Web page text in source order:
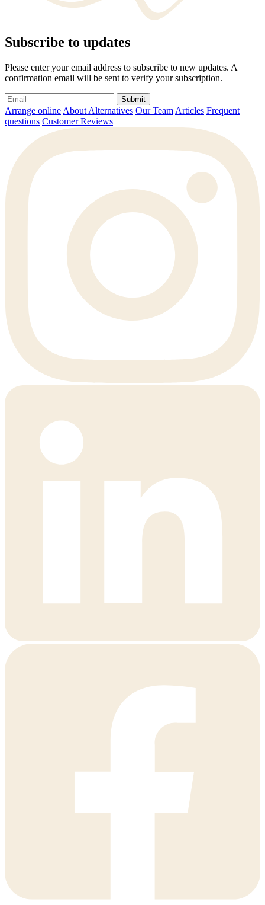
Subscribe to updates
Please enter your email address to subscribe to new updates. A
confirmation email will be sent to verify your subscription.
Submit
Arrange online About Alternatives Our Team Articles Frequent
questions Customer Reviews